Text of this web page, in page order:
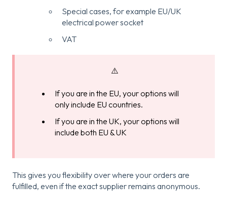
Special cases, for example EU/UK
electrical power socket
VAT
⚠️
If you are in the EU, your options will
only include EU countries.
If you are in the UK, your options will
include both EU & UK
This gives you flexibility over where your orders are
fulfilled, even if the exact supplier remains anonymous.